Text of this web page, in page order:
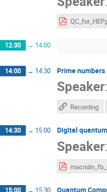
12:30 → 14:00
14:00 → 14:30 Prime
Speaker:
Recording
14:30 → 15:00 Digital
Speaker:
15:00 → 15:30 Quantum